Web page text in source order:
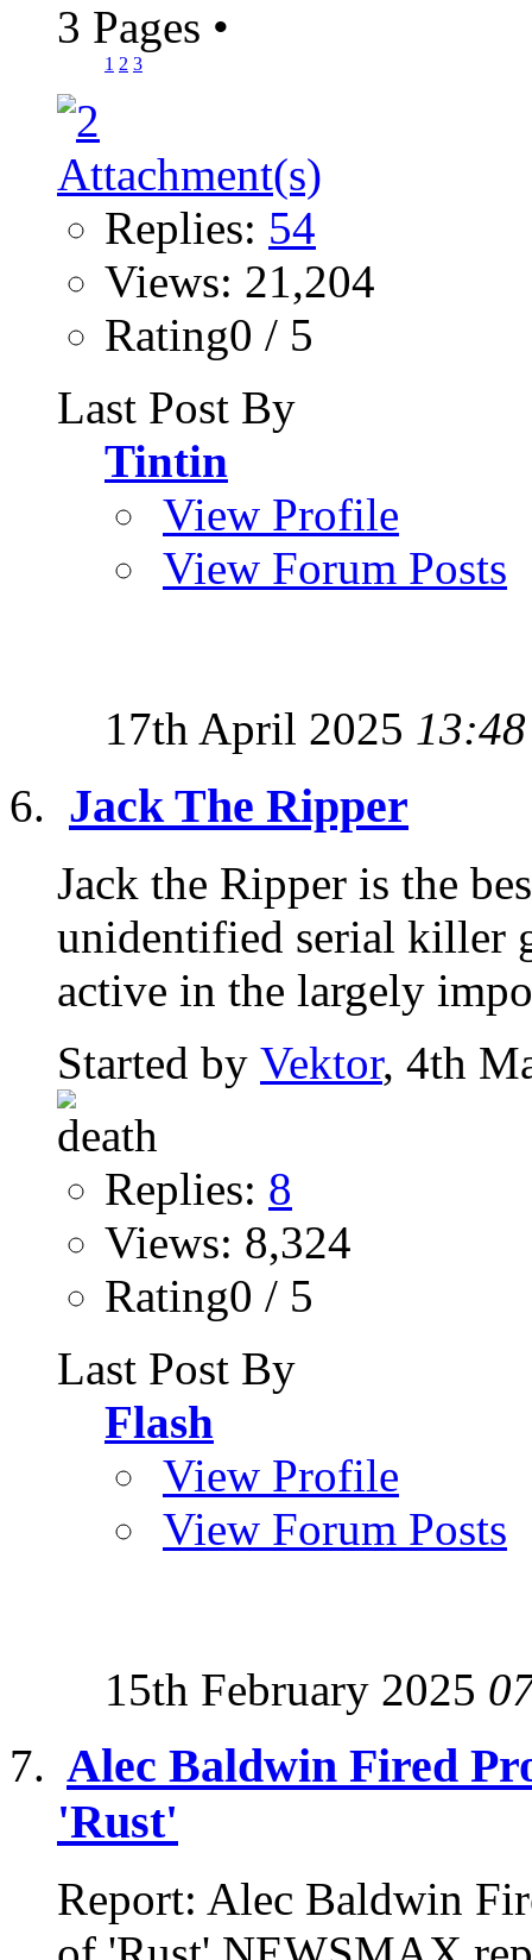
3 Pages •
1 2 3
Replies: 54
Views: 21,204
Rating0 / 5
Last Post By
Tintin
View Profile
View Forum Posts
17th April 2025 13:48
Jack The Ripper
Jack the Ripper is the
unidentified serial killer
active in the largely
Started by Vektor, 4th
Replies: 8
Views: 8,324
Rating0 / 5
Last Post By
Flash
View Profile
View Forum Posts
15th February 2025
Alec Baldwin Fired
'Rust'
Report: Alec Baldwin